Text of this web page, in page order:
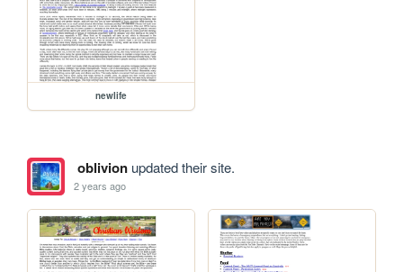
newlife
oblivionupdated their site.
2 years ago